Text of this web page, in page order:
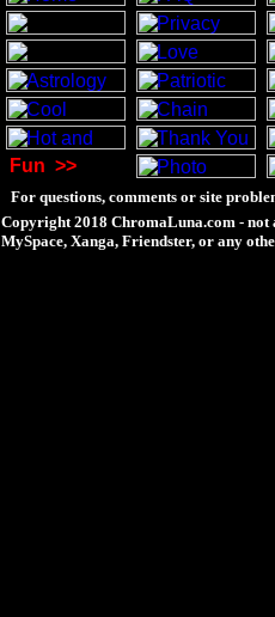
Fun >>
For questions, comments or site
Copyright 2018 ChromaLuna.com - not
MySpace, Xanga, Friendster, or any